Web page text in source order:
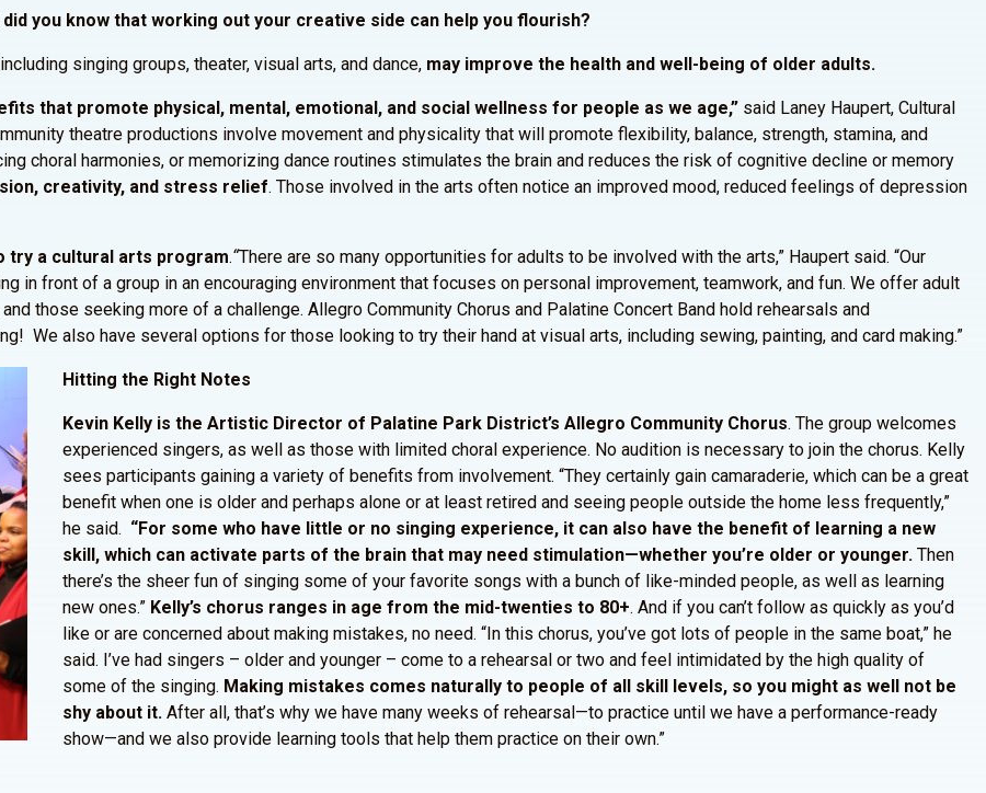
did you know that working out your creative side can help you flourish?
singing groups, theater, visual arts, and dance, may improve the health and well-being of older adults.
that promote physical, mental, emotional, and social wellness for people as we age,” said Laney Haupert, Cultural
theatre productions involve movement and physicality that will promote flexibility, balance, strength, stamina, and
choral harmonies, or memorizing dance routines stimulates the brain and reduces the risk of cognitive decline or memory
creativity, and stress relief. Those involved in the arts often notice an improved mood, reduced feelings of depression
try a cultural arts program.“There are so many opportunities for adults to be involved with the arts,” Haupert said. “Our
in front of a group in an encouraging environment that focuses on personal improvement, teamwork, and fun. We offer adult
those seeking more of a challenge. Allegro Community Chorus and Palatine Concert Band hold rehearsals and
We also have several options for those looking to try their hand at visual arts, including sewing, painting, and card making.”
Hitting the Right Notes
Kevin Kelly is the Artistic Director of Palatine Park District’s Allegro Community Chorus. The group welcomes
experienced singers, as well as those with limited choral experience. No audition is necessary to join the chorus. Kelly
sees participants gaining a variety of benefits from involvement. “They certainly gain camaraderie, which can be a great
benefit when one is older and perhaps alone or at least retired and seeing people outside the home less frequently,”
he said. “For some who have little or no singing experience, it can also have the benefit of learning a new
skill, which can activate parts of the brain that may need stimulation—whether you’re older or younger. Then
there’s the sheer fun of singing some of your favorite songs with a bunch of like-minded people, as well as learning
new ones.” Kelly’s chorus ranges in age from the mid-twenties to 80+. And if you can’t follow as quickly as you’d
like or are concerned about making mistakes, no need. “In this chorus, you’ve got lots of people in the same boat,” he
said. I’ve had singers – older and younger – come to a rehearsal or two and feel intimidated by the high quality of
some of the singing. Making mistakes comes naturally to people of all skill levels, so you might as well not be
shy about it. After all, that’s why we have many weeks of rehearsal—to practice until we have a performance-ready
show—and we also provide learning tools that help them practice on their own.”